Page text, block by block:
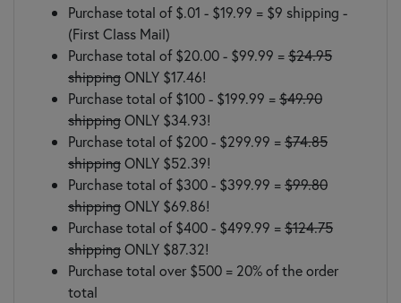
Purchase total of $.01 - $19.99 = $9 shipping -
(First Class Mail)
Purchase total of $20.00 - $99.99 =$24.95
shippingONLY $17.46!
Purchase total of $100 - $199.99 =$49.90
shippingONLY $34.93!
Purchase total of $200 - $299.99 =$74.85
shippingONLY $52.39!
Purchase total of $300 - $399.99 =$99.80
shippingONLY $69.86!
Purchase total of $400 - $499.99 =$124.75
shippingONLY $87.32!
Purchase total over $500 = 20% of the order
total